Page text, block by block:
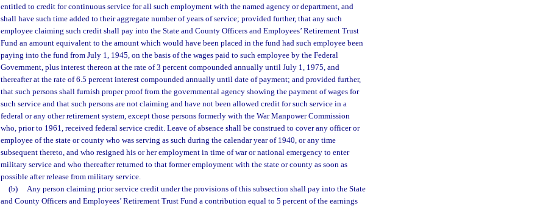
entitled to credit for continuous service for all such employment with the named agency or department, and
shall have such time added to their aggregate number of years of service; provided further, that any such
employee claiming such credit shall pay into the State and County Officers and Employees’ Retirement Trust
Fund an amount equivalent to the amount which would have been placed in the fund had such employee been
paying into the fund from July 1, 1945, on the basis of the wages paid to such employee by the Federal
Government, plus interest thereon at the rate of 3 percent compounded annually until July 1, 1975, and
thereafter at the rate of 6.5 percent interest compounded annually until date of payment; and provided further,
that such persons shall furnish proper proof from the governmental agency showing the payment of wages for
such service and that such persons are not claiming and have not been allowed credit for such service in a
federal or any other retirement system, except those persons formerly with the War Manpower Commission
who, prior to 1961, received federal service credit. Leave of absence shall be construed to cover any officer or
employee of the state or county who was serving as such during the calendar year of 1940, or any time
subsequent thereto, and who resigned his or her employment in time of war or national emergency to enter
military service and who thereafter returned to that former employment with the state or county as soon as
possible after release from military service.
(b)
Any person claiming prior service credit under the provisions of this subsection shall pay into the State
and County Officers and Employees’ Retirement Trust Fund a contribution equal to 5 percent of the earnings